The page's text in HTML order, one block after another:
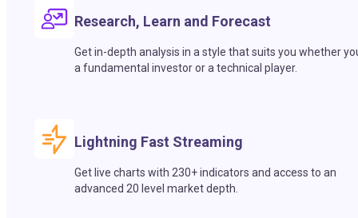
Research, Learn and Forecast
Get in-depth analysis in a style that suits you whether
a fundamental investor or a technical player.
Lightning Fast Streaming
Get live charts with 230+ indicators and access to an
advanced 20 level market depth.